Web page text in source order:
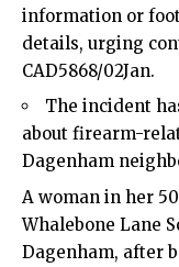
information or
details, urging
CAD5868/02Jan.​
The incident
about firearm-
Dagenham
A woman in her
Whalebone Lane
Dagenham, after